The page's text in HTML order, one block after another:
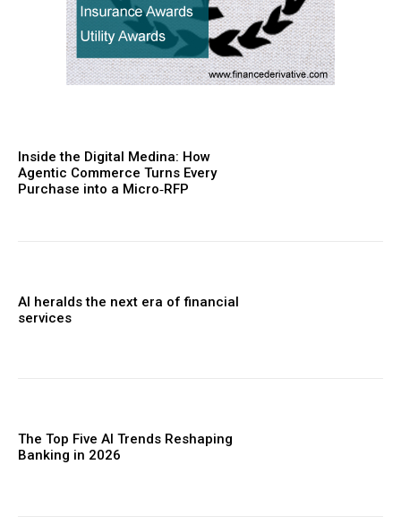
Inside the Digital Medina: How
Agentic Commerce Turns Every
Purchase into a Micro‑RFP
AI heralds the next era of financial
services
The Top Five AI Trends Reshaping
Banking in 2026